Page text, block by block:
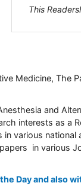
This
Medicine, The
and
interests as a
various national
in various
Day and also